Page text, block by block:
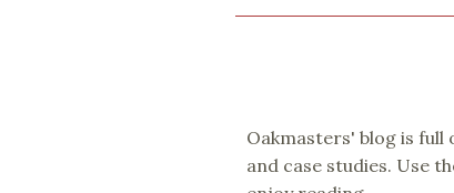
Oakmasters' blog is full
and case studies. Use